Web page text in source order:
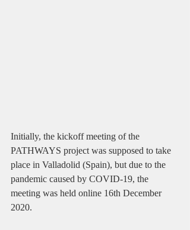
Initially, the kickoff meeting of the
PATHWAYS project was supposed to take
place in Valladolid (Spain), but due to the
pandemic caused by COVID-19, the
meeting was held online 16th December
2020.